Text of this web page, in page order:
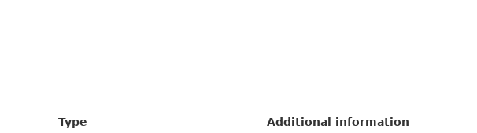
Type Additional information